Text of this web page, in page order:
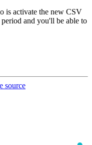
is activate the new CSV
and you'll be able to
source